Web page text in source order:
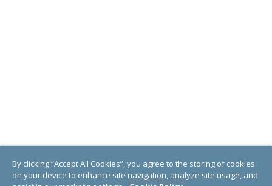
By clicking “Accept All Cookies”, you agree to the storing of cookies
on your device to enhance site navigation, analyze site usage, and